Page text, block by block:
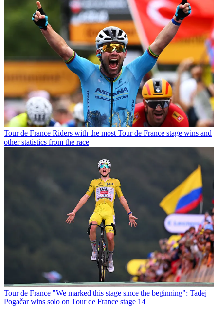
Tour de France Riders with the most Tour de France stage wins and
other statistics from the race
Tour de France "We marked this stage since the beginning": Tadej
Pogačar wins solo on Tour de France stage 14